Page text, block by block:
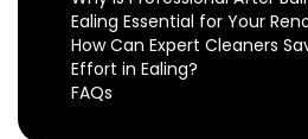
Ealing Essential for Your
How Can Expert Cleaners
Effort in Ealing?
FAQs